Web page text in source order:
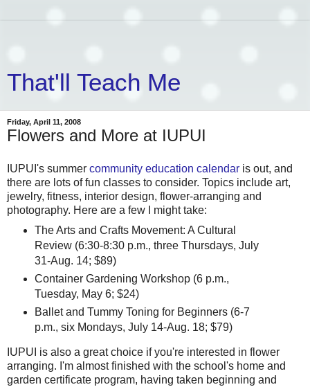
That'll Teach Me
Friday, April 11, 2008
Flowers and More at IUPUI
IUPUI's summer community education calendar is out, and
there are lots of fun classes to consider. Topics include art,
jewelry, fitness, interior design, flower-arranging and
photography. Here are a few I might take:
The Arts and Crafts Movement: A Cultural
Review (6:30-8:30 p.m., three Thursdays, July
31-Aug. 14; $89)
Container Gardening Workshop (6 p.m.,
Tuesday, May 6; $24)
Ballet and Tummy Toning for Beginners (6-7
p.m., six Mondays, July 14-Aug. 18; $79)
IUPUI is also a great choice if you're interested in flower
arranging. I'm almost finished with the school's home and
garden certificate program, having taken beginning and